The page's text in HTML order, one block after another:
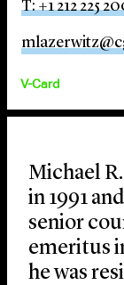
T: +1 212 225
V-Card
Michael
in 1991
senior
emeritus
he was